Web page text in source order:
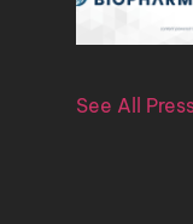
See All